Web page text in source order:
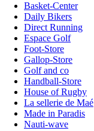
Basket-Center
Daily Bikers
Direct Running
Espace Golf
Foot-Store
Gallop-Store
Golf and co
Handball-Store
House of Rugby
La sellerie de Maé
Made in Paradis
Nauti-wave